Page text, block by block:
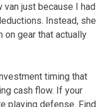
just because I had
Instead, she
on gear that actually
timing that
cash flow. If your
playing defense. Find